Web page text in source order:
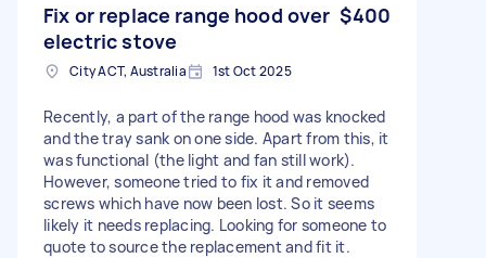
Fix or replace range hood over
electric stove
$400
City ACT, Australia 1st Oct 2025
Recently, a part of the range hood was knocked
and the tray sank on one side. Apart from this, it
was functional (the light and fan still work).
However, someone tried to fix it and removed
screws which have now been lost. So it seems
likely it needs replacing. Looking for someone to
quote to source the replacement and fit it.